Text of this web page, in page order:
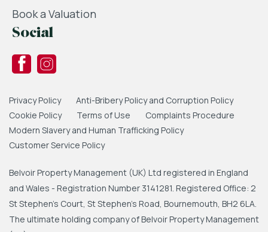
Book a Valuation
Social
Privacy Policy
Anti-Bribery Policy and Corruption Policy
Cookie Policy
Terms of Use
Complaints Procedure
Modern Slavery and Human Trafficking Policy
Customer Service Policy
Belvoir Property Management (UK) Ltd registered in England
and Wales - Registration Number 3141281. Registered Office: 2
St Stephen's Court, St Stephen's Road, Bournemouth, BH2 6LA.
The ultimate holding company of Belvoir Property Management